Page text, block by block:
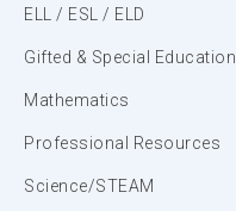
ELL / ESL / ELD
Gifted & Special Education
Mathematics
Professional Resources
Science/STEAM